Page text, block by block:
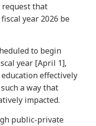
request that
year 2026 be
to begin
year [April 1],
effectively
a way that
impacted.
public-private